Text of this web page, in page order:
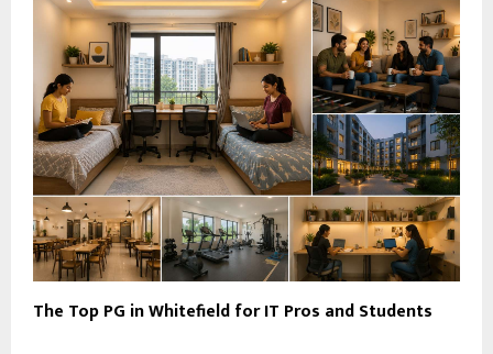
The Top PG in Whitefield for IT Pros and Students